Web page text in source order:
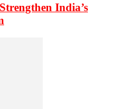
India’s